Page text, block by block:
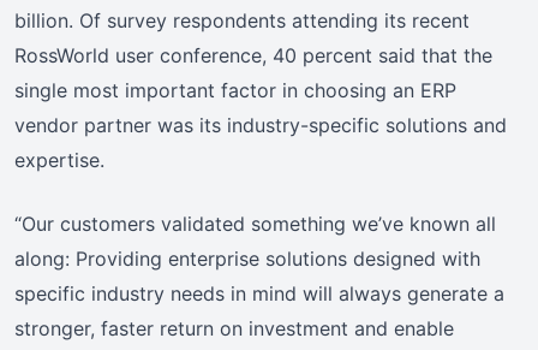
billion. Of survey respondents attending its recent
RossWorld user conference, 40 percent said that the
single most important factor in choosing an ERP
vendor partner was its industry-specific solutions and
expertise.
“Our customers validated something we’ve known all
along: Providing enterprise solutions designed with
specific industry needs in mind will always generate a
stronger, faster return on investment and enable